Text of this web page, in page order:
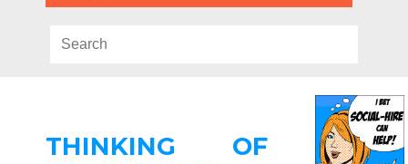
THINKING OF